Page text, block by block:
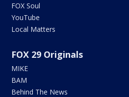
FOX Soul
YouTube
Local Matters
FOX 29 Originals
MIKE
BAM
Behind The News